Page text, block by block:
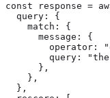
const response =
  query: {
    match: {
      message: {
operator:
query:
      },
    },
  },